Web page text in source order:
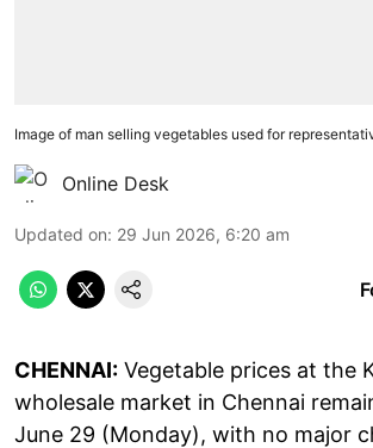
Image of man selling vegetables used for
Online Desk
Updated on: 29 Jun 2026, 6:20 am
CHENNAI: Vegetable prices at the
wholesale market in Chennai
June 29 (Monday), with no major